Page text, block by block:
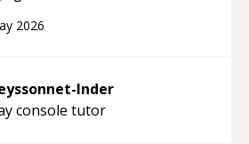
in this regard. Always
things, I'm really
from Shawn.“
2026
Inder
console tutor